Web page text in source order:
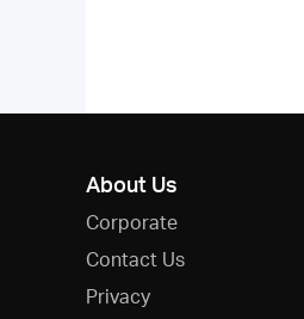
About Us
Corporate
Contact Us
Privacy